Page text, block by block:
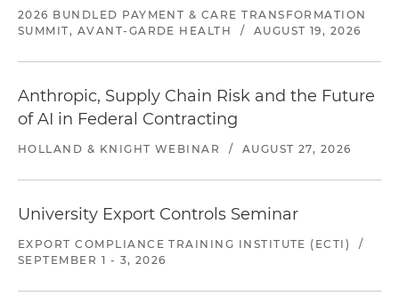
2026 BUNDLED PAYMENT & CARE TRANSFORMATION
SUMMIT, AVANT-GARDE HEALTH
/ AUGUST 19, 2026
Anthropic, Supply Chain Risk and the Future
of AI in Federal Contracting
HOLLAND & KNIGHT WEBINAR / AUGUST 27, 2026
University Export Controls Seminar
EXPORT COMPLIANCE TRAINING INSTITUTE (ECTI)
/
SEPTEMBER 1 - 3, 2026